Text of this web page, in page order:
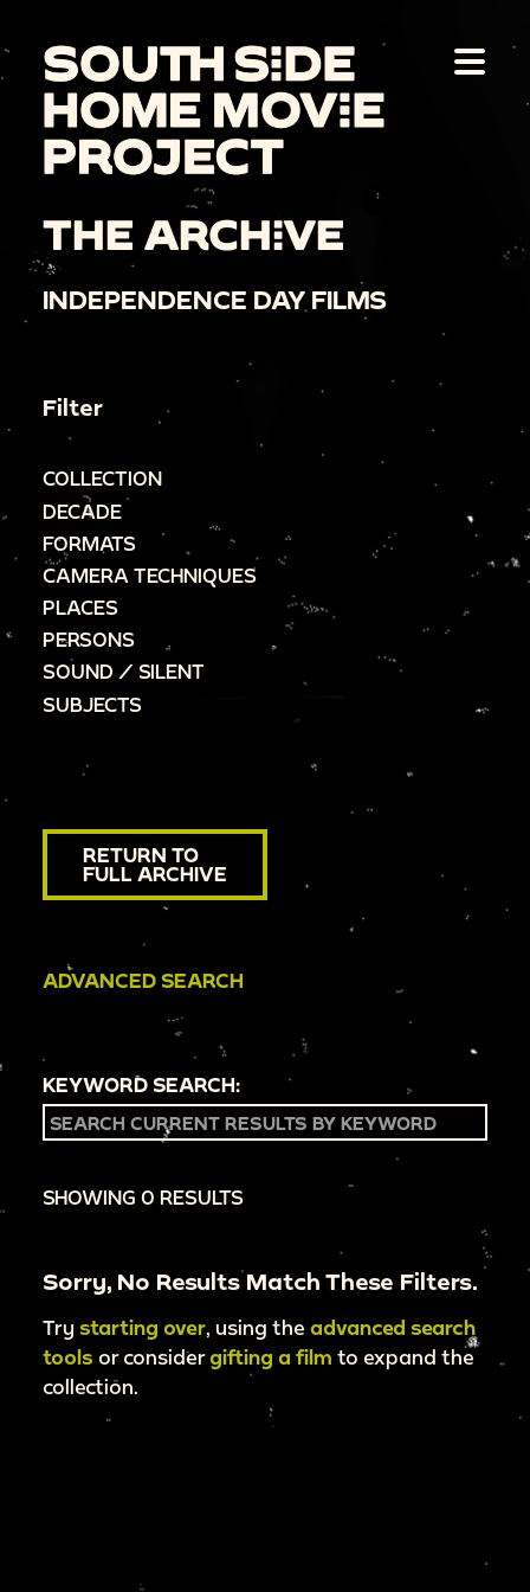
THE ARCHIVE
INDEPENDENCE DAY FILMS
Filter
COLLECTION
DECADE
FORMATS
CAMERA TECHNIQUES
PLACES
PERSONS
SOUND / SILENT
SUBJECTS
RETURN TO
FULL ARCHIVE
ADVANCED SEARCH
KEYWORD SEARCH:
SHOWING 0 RESULTS
Sorry, No Results Match These Filters.
Try starting over, using the advanced search
tools or consider gifting a film to expand the
collection.